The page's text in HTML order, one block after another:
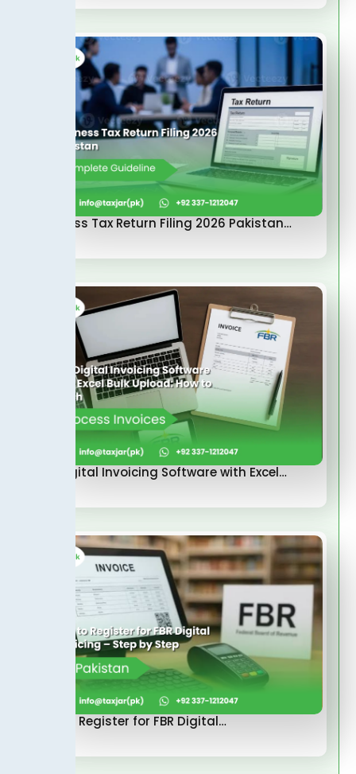
Business Tax Return Filing 2026 Pakistan…
FBR Digital Invoicing Software with Excel…
How to Register for FBR Digital…